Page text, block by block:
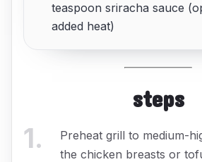
teaspoon sriracha sauce
added heat)
steps
1.
Preheat grill to medium-
the chicken breasts or